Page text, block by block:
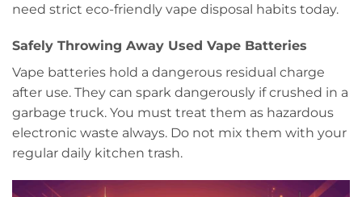
need strict eco-friendly vape disposal habits today.
Safely Throwing Away Used Vape Batteries
Vape batteries hold a dangerous residual charge
after use. They can spark dangerously if crushed in a
garbage truck. You must treat them as hazardous
electronic waste always. Do not mix them with your
regular daily kitchen trash.